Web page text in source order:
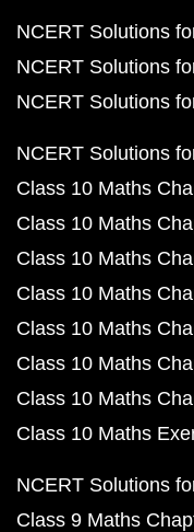
NCERT Solutions
NCERT Solutions
NCERT Solutions
NCERT Solutions
Class 10 Maths
Class 10 Maths
Class 10 Maths
Class 10 Maths
Class 10 Maths
Class 10 Maths
Class 10 Maths
Class 10 Maths
NCERT Solutions
Class 9 Maths